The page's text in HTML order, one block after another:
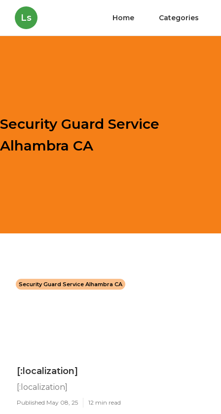
Ls Home Categories
Security Guard Service
Alhambra CA
Security Guard Service Alhambra CA
[:localization]
[:localization]
Published May 08, 25 12 min read